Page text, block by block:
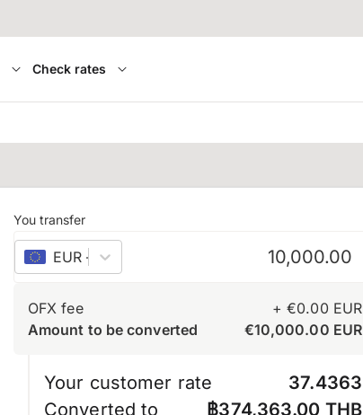
Check rates
You transfer
EUR – euro
OFX fee +€0.00 EUR
Amount to be converted
€10,000.00 EUR
Your customer rate
37.4363
Converted to
฿374,363.00 THB